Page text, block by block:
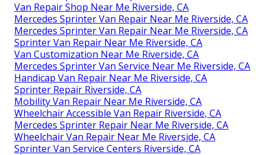
Van Repair Shop Near Me Riverside, CA
Mercedes Sprinter Van Repair Near Me Riverside, CA
Mercedes Sprinter Van Repair Near Me Riverside, CA
Sprinter Van Repair Near Me Riverside, CA
Van Customization Near Me Riverside, CA
Mercedes Sprinter Van Service Near Me Riverside, CA
Handicap Van Repair Near Me Riverside, CA
Sprinter Repair Riverside, CA
Mobility Van Repair Near Me Riverside, CA
Wheelchair Accessible Van Repair Riverside, CA
Mercedes Sprinter Repair Near Me Riverside, CA
Wheelchair Van Repair Near Me Riverside, CA
Sprinter Van Service Centers Riverside, CA